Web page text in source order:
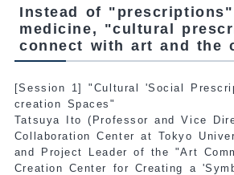
Instead of
medicine, "cultural
connect with art and the
[Session 1] "Cultural 'Social
creation Spaces"
Tatsuya Ito (Professor and Vice
Collaboration Center at Tokyo
and Project Leader of the "Art
Creation Center for Creating a